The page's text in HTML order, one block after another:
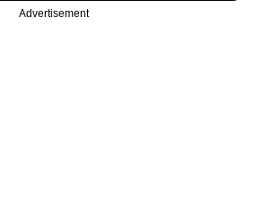
Advertisement